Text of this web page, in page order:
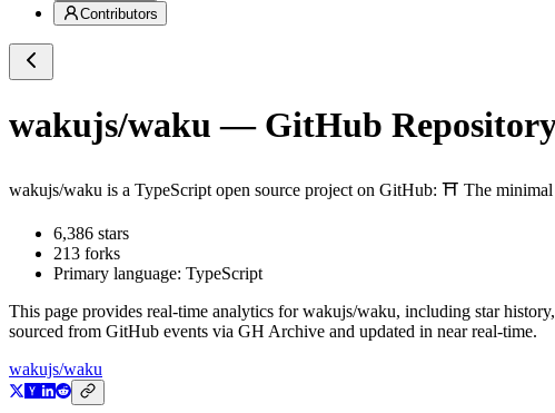
Contributors
wakujs/waku — GitHub
wakujs/waku is a TypeScript open source project on GitHub: ⛩️ The minimal
6,386 stars
213 forks
Primary language: TypeScript
This page provides real-time analytics forwakujs/waku, including star
sourced from GitHub events via GH Archive and updated in near real-time.
wakujs/waku